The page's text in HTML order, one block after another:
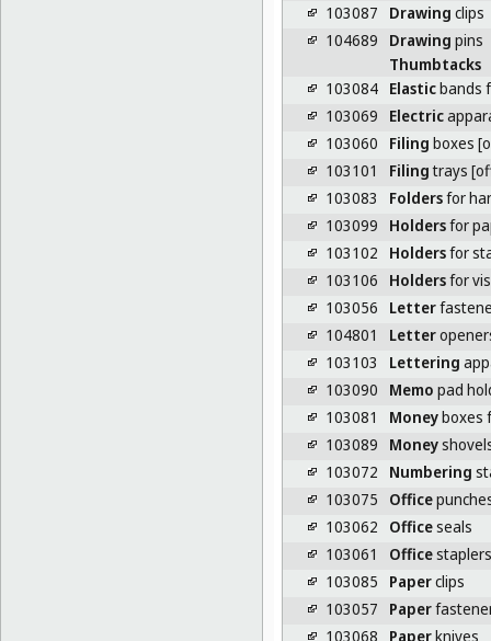
103087
Drawing clips
104689
Drawing pins
Thumbtacks
103084 Elasticbands
103069
Electric
103060
Filing boxes
103101
Filingtrays
103083
Foldersfor
103099
Holdersfor
103102
Holdersfor
103106
Holdersfor
103056
Letter
104801
Letter
103103
Lettering
103090
Memo pad
103081
Moneyboxes
103089
Money
103072
Numbering
103075
Office
103062
Officeseals
103061
Officestaplers
103085
Paperclips
103057
Paper
103068
Paperknives